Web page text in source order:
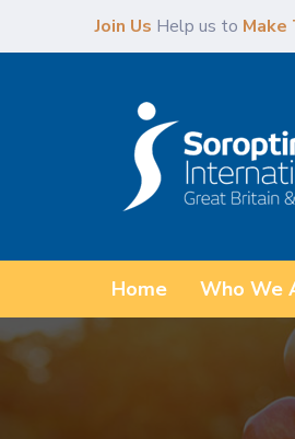
Join Us Help us to
Home Who We